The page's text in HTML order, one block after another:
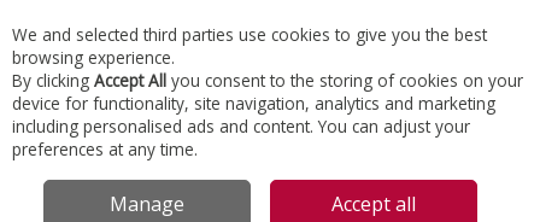
Skip to content
Menu Account Search Cart
HOME DRY VERGES & VALLEYS
SITEFIX SLATE DRY VERGE
STEEL TXT (T2) 18MM BLACK 3M
We and selected third parties use cookies to give you the best
browsing experience.
By clicking Accept All you consent to the storing of cookies on your
device for functionality, site navigation, analytics and marketing
including personalised ads and content. You can adjust your
preferences at any time.
Manage Accept all